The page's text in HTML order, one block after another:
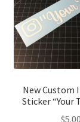
New Custom
Sticker “Your
$5.00